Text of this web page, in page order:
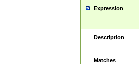
Expression
Description
Matches